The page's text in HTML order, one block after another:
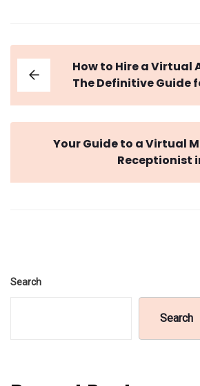
How to Hire a Virtual
The Definitive Guide
Your Guide to a Virtual
Receptionist
Search
Search